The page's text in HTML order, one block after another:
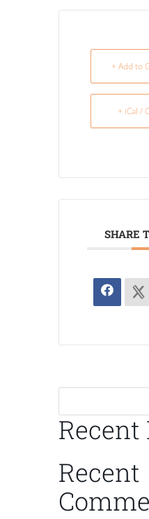
+ Add to
+ iCal /
SHARE
Recent
Recent